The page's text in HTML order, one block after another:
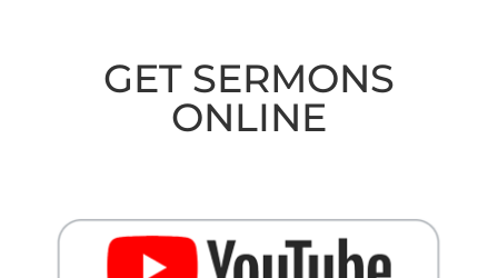
GET SERMONS
ONLINE